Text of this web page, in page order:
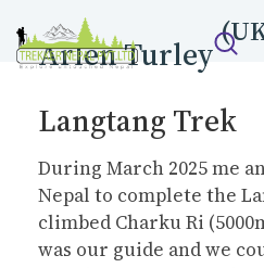
Arlen Turley
Langtang Trek
During March 2025 me
Nepal to complete the
climbed Charku Ri
was our guide and we